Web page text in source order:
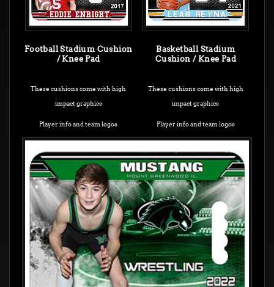
Football Stadium Cushion
/ Knee Pad
These cushions come with high
impact graphics
Player info and team logos
Basketball Stadium
Cushion / Knee Pad
These cushions come with high
impact graphics
Player info and team logos